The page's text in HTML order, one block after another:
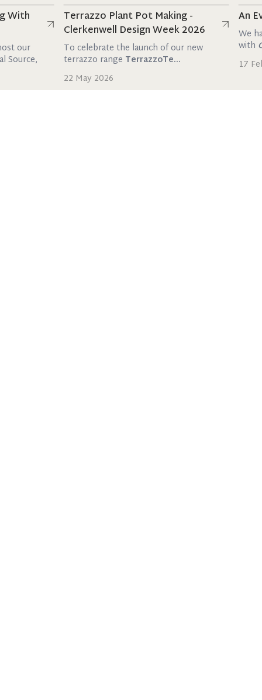
Read more
Terrazzo Plant Pot Making -
Clerkenwell Design Week 2026
To celebrate the launch of our new
terrazzo rangeTerrazzoTe...
22 May 2026
Read
An
We had
Orac
17